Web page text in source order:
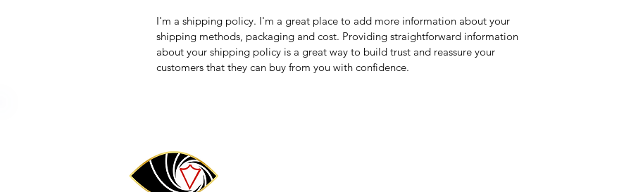
I'm a shipping policy. I'm a great place to add more information about your
shipping methods, packaging and cost. Providing straightforward information
about your shipping policy is a great way to build trust and reassure your
customers that they can buy from you with confidence.